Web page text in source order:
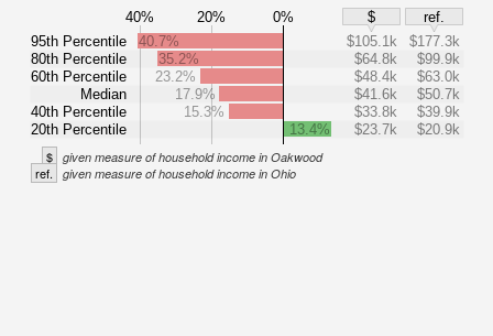
40% 20% 0% $
ref.
95th Percentile
80th Percentile
60th Percentile
Median
40th Percentile
20th Percentile
40.7% $105.1k
$177.3k
35.2%
$64.8k
$99.9k
23.2%
$48.4k
$63.0k
17.9%
$41.6k
$50.7k
15.3%
$33.8k
$39.9k
13.4%
$23.7k $20.9k
$ given measure of household income in Oakwood
ref. given measure of household income in Ohio